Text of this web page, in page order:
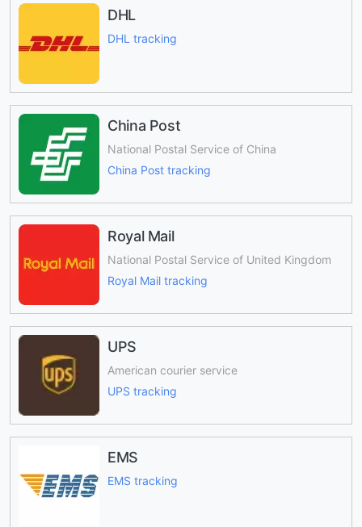
DHL
DHL tracking
China Post
National Postal Service of China
China Post tracking
Royal Mail
National Postal Service of United Kingdom
Royal Mail tracking
UPS
American courier service
UPS tracking
EMS
EMS tracking